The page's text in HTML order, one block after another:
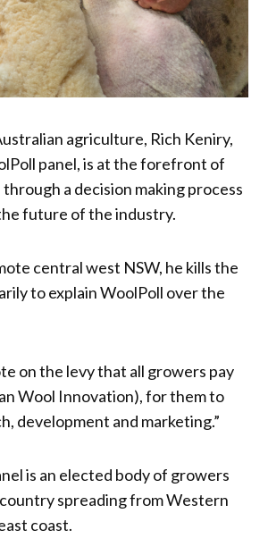
agriculture, Rich Keniry,
panel, is at the forefront of
a decision making process
future of the industry.
central west NSW, he kills the
to explain WoolPoll over the
on the levy that all growers pay
Wool Innovation), for them to
development and marketing.”
is an elected body of growers
spreading from Western
coast.